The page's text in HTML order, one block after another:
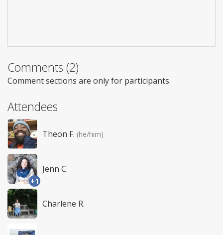
Comments (2)
Comment sections are only for participants.
Attendees
Theon F. (he/him)
+1
Jenn C.
Charlene R.